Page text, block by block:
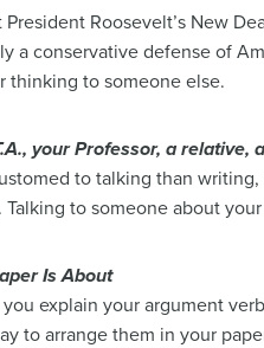
Roosevelt’s New
a conservative defense of
thinking to someone else.
your Professor, a
to talking than
Talking to someone about
Is About
explain your argument
to arrange them in your